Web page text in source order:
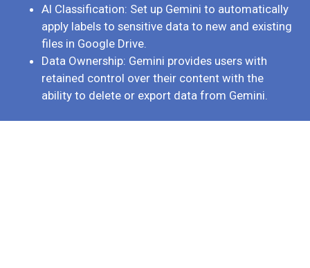
AI Classification: Set up Gemini to automatically
apply labels to sensitive data to new and existing
files in Google Drive.
Data Ownership: Gemini provides users with
retained control over their content with the
ability to delete or export data from Gemini.